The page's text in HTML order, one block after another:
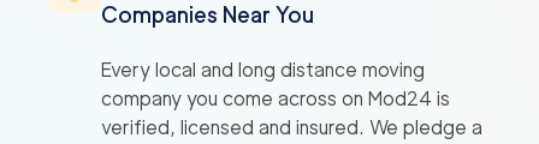
Companies Near You
Every local and long distance moving
company you come across on Mod24 is
verified, licensed and insured. We pledge a